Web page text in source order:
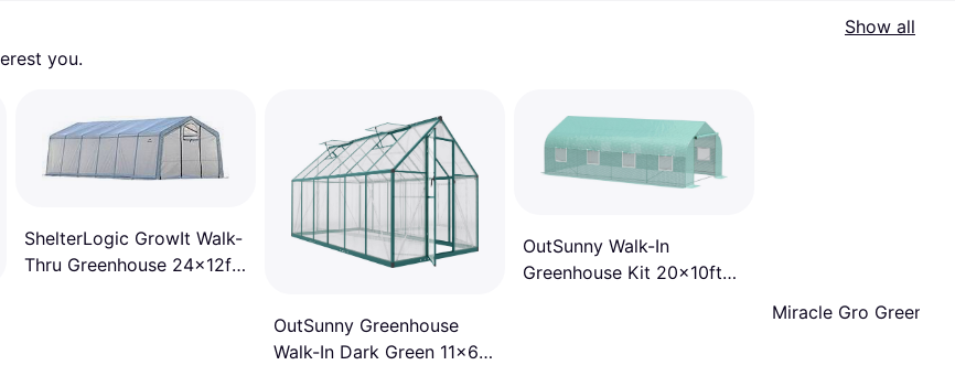
Show all
you.
ShelterLogic GrowIt Walk-
Thru Greenhouse 24x12ft
OutSunny Greenhouse
Walk-In Dark Green 11x6
OutSunny Walk-In
Greenhouse Kit 20x10ft
Miracle Gro